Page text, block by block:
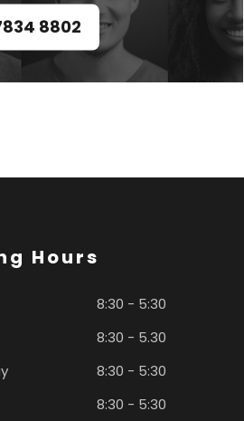
8802
Hours
8:30 - 5:30
8:30 - 5.30
8:30 - 5:30
8:30 - 5:30